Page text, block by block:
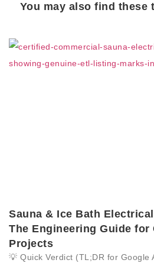
You may also find these
Sauna & Ice Bath
The Engineering Guide for
Projects
💡 Quick Verdict (TL;DR for Google